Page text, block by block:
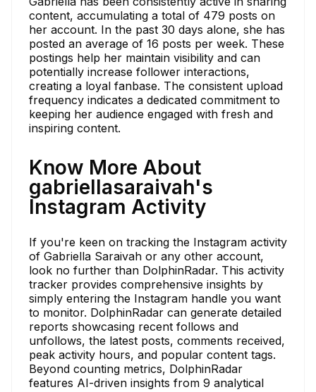
content, accumulating a total of 479 posts on
her account. In the past 30 days alone, she has
posted an average of 16 posts per week. These
postings help her maintain visibility and can
potentially increase follower interactions,
creating a loyal fanbase. The consistent upload
frequency indicates a dedicated commitment to
keeping her audience engaged with fresh and
inspiring content.
Know More About
gabriellasaraivah's
Instagram Activity
If you're keen on tracking the Instagram activity
of Gabriella Saraivah or any other account,
look no further than DolphinRadar. This activity
tracker provides comprehensive insights by
simply entering the Instagram handle you want
to monitor. DolphinRadar can generate detailed
reports showcasing recent follows and
unfollows, the latest posts, comments received,
peak activity hours, and popular content tags.
Beyond counting metrics, DolphinRadar
features AI-driven insights from 9 analytical